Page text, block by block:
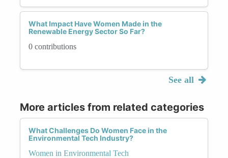
What Impact Have Women Made in the
Renewable Energy Sector So Far?
0 contributions
See all
More articles from related categories
What Challenges Do Women Face in the
Environmental Tech Industry?
Women in Environmental Tech